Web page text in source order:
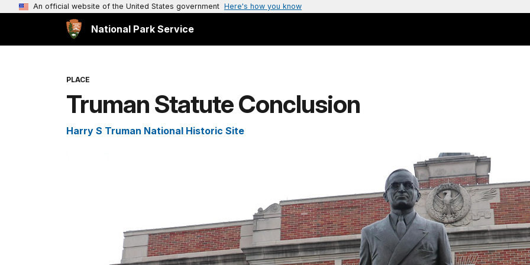
An official website of the United States government Here's how you know
National Park Service
PLACE
Truman Statute Conclusion
Harry S Truman National Historic Site